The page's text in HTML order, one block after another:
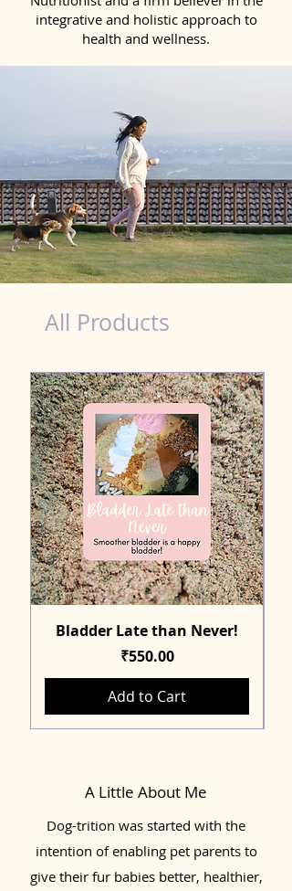
integrative and holistic approach to
health and wellness.
All Products
Bladder Late than Never!
Price
₹550.00
Add to Cart
A Little About Me
Dog-trition was started with the
intention of enabling pet parents to
give their fur babies better, healthier,